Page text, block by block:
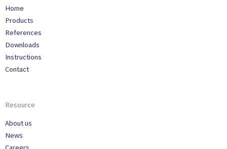
Home
Products
References
Downloads
Instructions
Contact
Resource
About us
News